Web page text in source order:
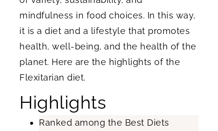
mindfulness in food choices. In this way,
it is a diet and a lifestyle that promotes
health, well-being, and the health of the
planet. Here are the highlights of the
Flexitarian diet.
Highlights
Ranked among the Best Diets